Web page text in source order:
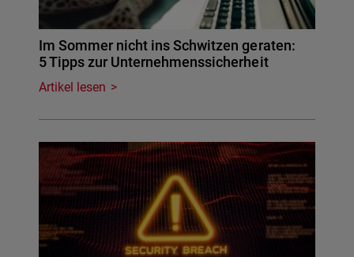
Im Sommer nicht ins Schwitzen geraten:
5 Tipps zur Unternehmenssicherheit
Artikel lesen